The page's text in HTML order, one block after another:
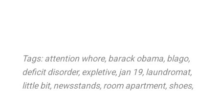
Tags: attention whore, barack obama, blago,
deficit disorder, expletive, jan 19, laundromat,
little bit, newsstands, room apartment, shoes,